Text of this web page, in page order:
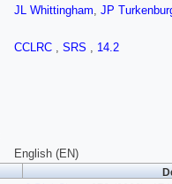
JL Whittingham, JP
CCLRC , SRS , 14.2
English (EN)